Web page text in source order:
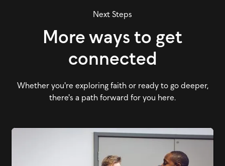
Next Steps
More ways to get
connected
Whether you're exploring faith or ready to go deeper,
there's a path forward for you here.